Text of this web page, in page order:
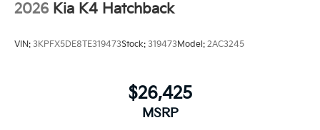
2026 Kia K4 Hatchback
VIN: 3KPFX5DE8TE319473Stock: 319473Model: 2AC3245
$26,425
MSRP